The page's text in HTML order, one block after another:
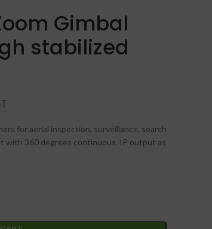
Gimbal
stabilized
for aerial inspection, surveillance, search
with 360 degrees continuous. IP output as